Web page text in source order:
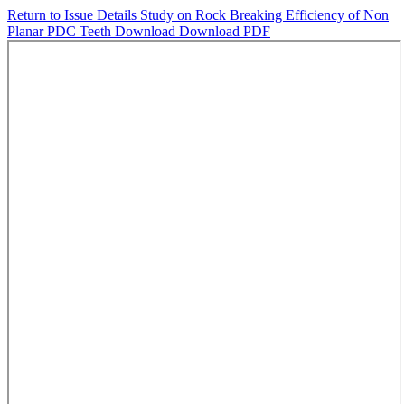
Return to Issue Details Study on Rock Breaking Efficiency of Non
Planar PDC Teeth Download Download PDF